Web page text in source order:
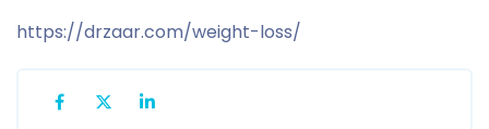
https://drzaar.com/weight-loss/